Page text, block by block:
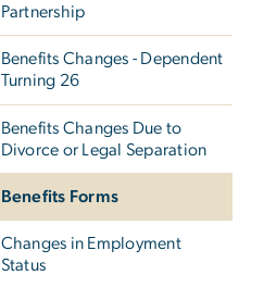
Partnership
Benefits Changes - Dependent
Turning 26
Benefits Changes Due to
Divorce or Legal Separation
Benefits Forms
Changes in Employment
Status